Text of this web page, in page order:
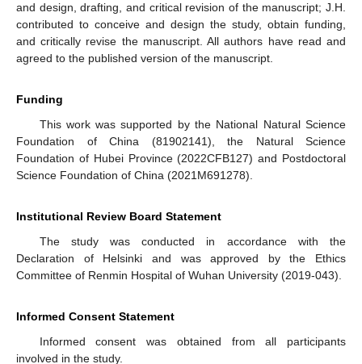
and design, drafting, and critical revision of the manuscript; J.H.
contributed to conceive and design the study, obtain funding,
and critically revise the manuscript. All authors have read and
agreed to the published version of the manuscript.
Funding
This work was supported by the National Natural Science
Foundation of China (81902141), the Natural Science
Foundation of Hubei Province (2022CFB127) and Postdoctoral
Science Foundation of China (2021M691278).
Institutional Review Board Statement
The study was conducted in accordance with the
Declaration of Helsinki and was approved by the Ethics
Committee of Renmin Hospital of Wuhan University (2019-043).
Informed Consent Statement
Informed consent was obtained from all participants
involved in the study.